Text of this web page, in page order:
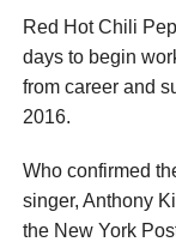
Red Hot Chili
days to begin
from career and
2016.
Who confirmed
singer, Anthony
the New York